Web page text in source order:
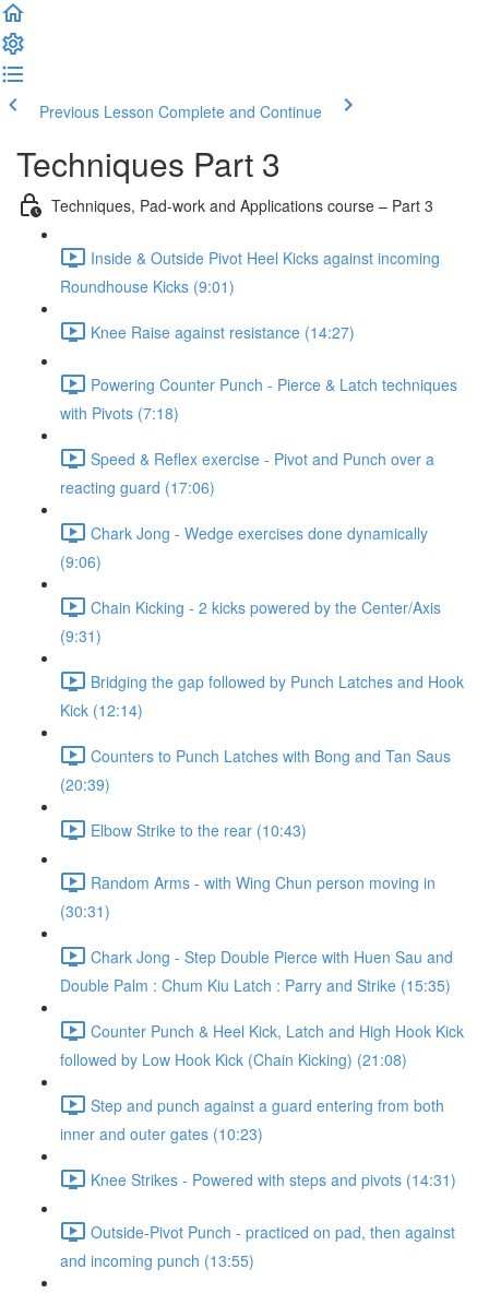
Previous Lesson Complete and Continue
Techniques Part 3
Techniques, Pad-work and Applications course – Part 3
Inside & Outside Pivot Heel Kicks against incoming
Roundhouse Kicks (9:01)
Knee Raise against resistance (14:27)
Powering Counter Punch - Pierce & Latch techniques
with Pivots (7:18)
Speed & Reflex exercise - Pivot and Punch over a
reacting guard (17:06)
Chark Jong - Wedge exercises done dynamically
(9:06)
Chain Kicking - 2 kicks powered by the Center/Axis
(9:31)
Bridging the gap followed by Punch Latches and Hook
Kick (12:14)
Counters to Punch Latches with Bong and Tan Saus
(20:39)
Elbow Strike to the rear (10:43)
Random Arms - with Wing Chun person moving in
(30:31)
Chark Jong - Step Double Pierce with Huen Sau and
Double Palm : Chum Kiu Latch : Parry and Strike (15:35)
Counter Punch & Heel Kick, Latch and High Hook Kick
followed by Low Hook Kick (Chain Kicking) (21:08)
Step and punch against a guard entering from both
inner and outer gates (10:23)
Knee Strikes - Powered with steps and pivots (14:31)
Outside-Pivot Punch - practiced on pad, then against
and incoming punch (13:55)